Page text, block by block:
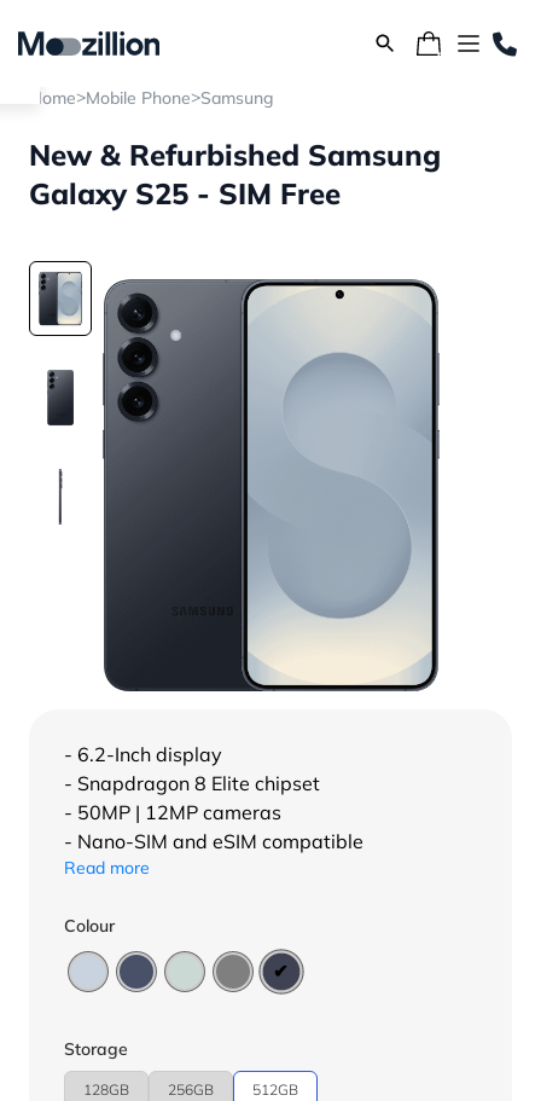
Home>Mobile Phone>Samsung
New & Refurbished Samsung
Galaxy S25 - SIM Free
- 6.2-Inch display
- Snapdragon 8 Elite chipset
- 50MP | 12MP cameras
- Nano-SIM and eSIM compatible
Read more
Colour
Storage
128GB 256GB 512GB